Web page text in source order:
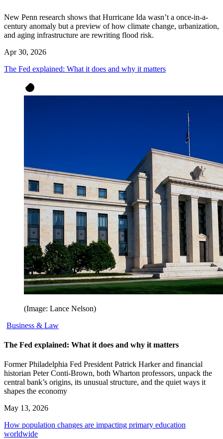
New Penn research shows that Hurricane Ida wasn’t a once-in-a-
century anomaly but a preview of how climate change, urbanization,
and aging infrastructure are rewriting flood risk.
Apr 30, 2026
The Fed explained: What it does and why it matters
(Image: Lance Nelson)
Business & Law
The Fed explained: What it does and why it matters
Former Philadelphia Fed President Patrick Harker and financial
historian Peter Conti-Brown, both Wharton professors, unpack the
central bank’s origins, its unusual structure, and the quiet ways it
shapes the economy
May 13, 2026
How population changes are impacting primary education
worldwide